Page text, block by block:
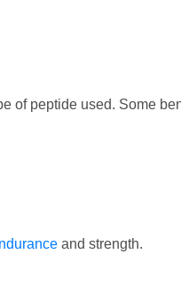
of peptide used. Some
and strength.